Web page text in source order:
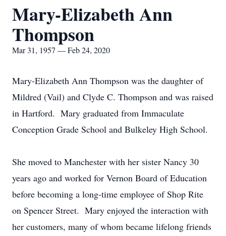
Mary-Elizabeth Ann
Thompson
Mar 31, 1957 — Feb 24, 2020
Mary-Elizabeth Ann Thompson was the daughter of
Mildred (Vail) and Clyde C. Thompson and was raised
in Hartford. Mary graduated from Immaculate
Conception Grade School and Bulkeley High School.
She moved to Manchester with her sister Nancy 30
years ago and worked for Vernon Board of Education
before becoming a long-time employee of Shop Rite
on Spencer Street. Mary enjoyed the interaction with
her customers, many of whom became lifelong friends